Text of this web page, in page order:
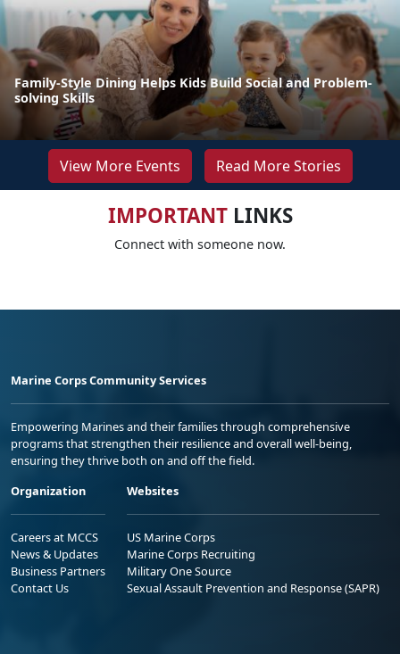
Family-Style Dining Helps Kids Build Social and Problem-
solving Skills
View More Events Read More Stories
IMPORTANTLINKS
Connect with someone now.
Marine Corps Community Services
Empowering Marines and their families through comprehensive
programs that strengthen their resilience and overall well-being,
ensuring they thrive both on and off the field.
Organization
Careers at MCCS
News & Updates
Business Partners
Contact Us
Websites
US Marine Corps
Marine Corps Recruiting
Military One Source
Sexual Assault Prevention and Response (SAPR)